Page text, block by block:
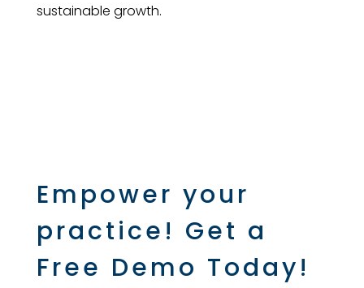
sustainable growth.
Empower your
practice! Get a
Free Demo Today!